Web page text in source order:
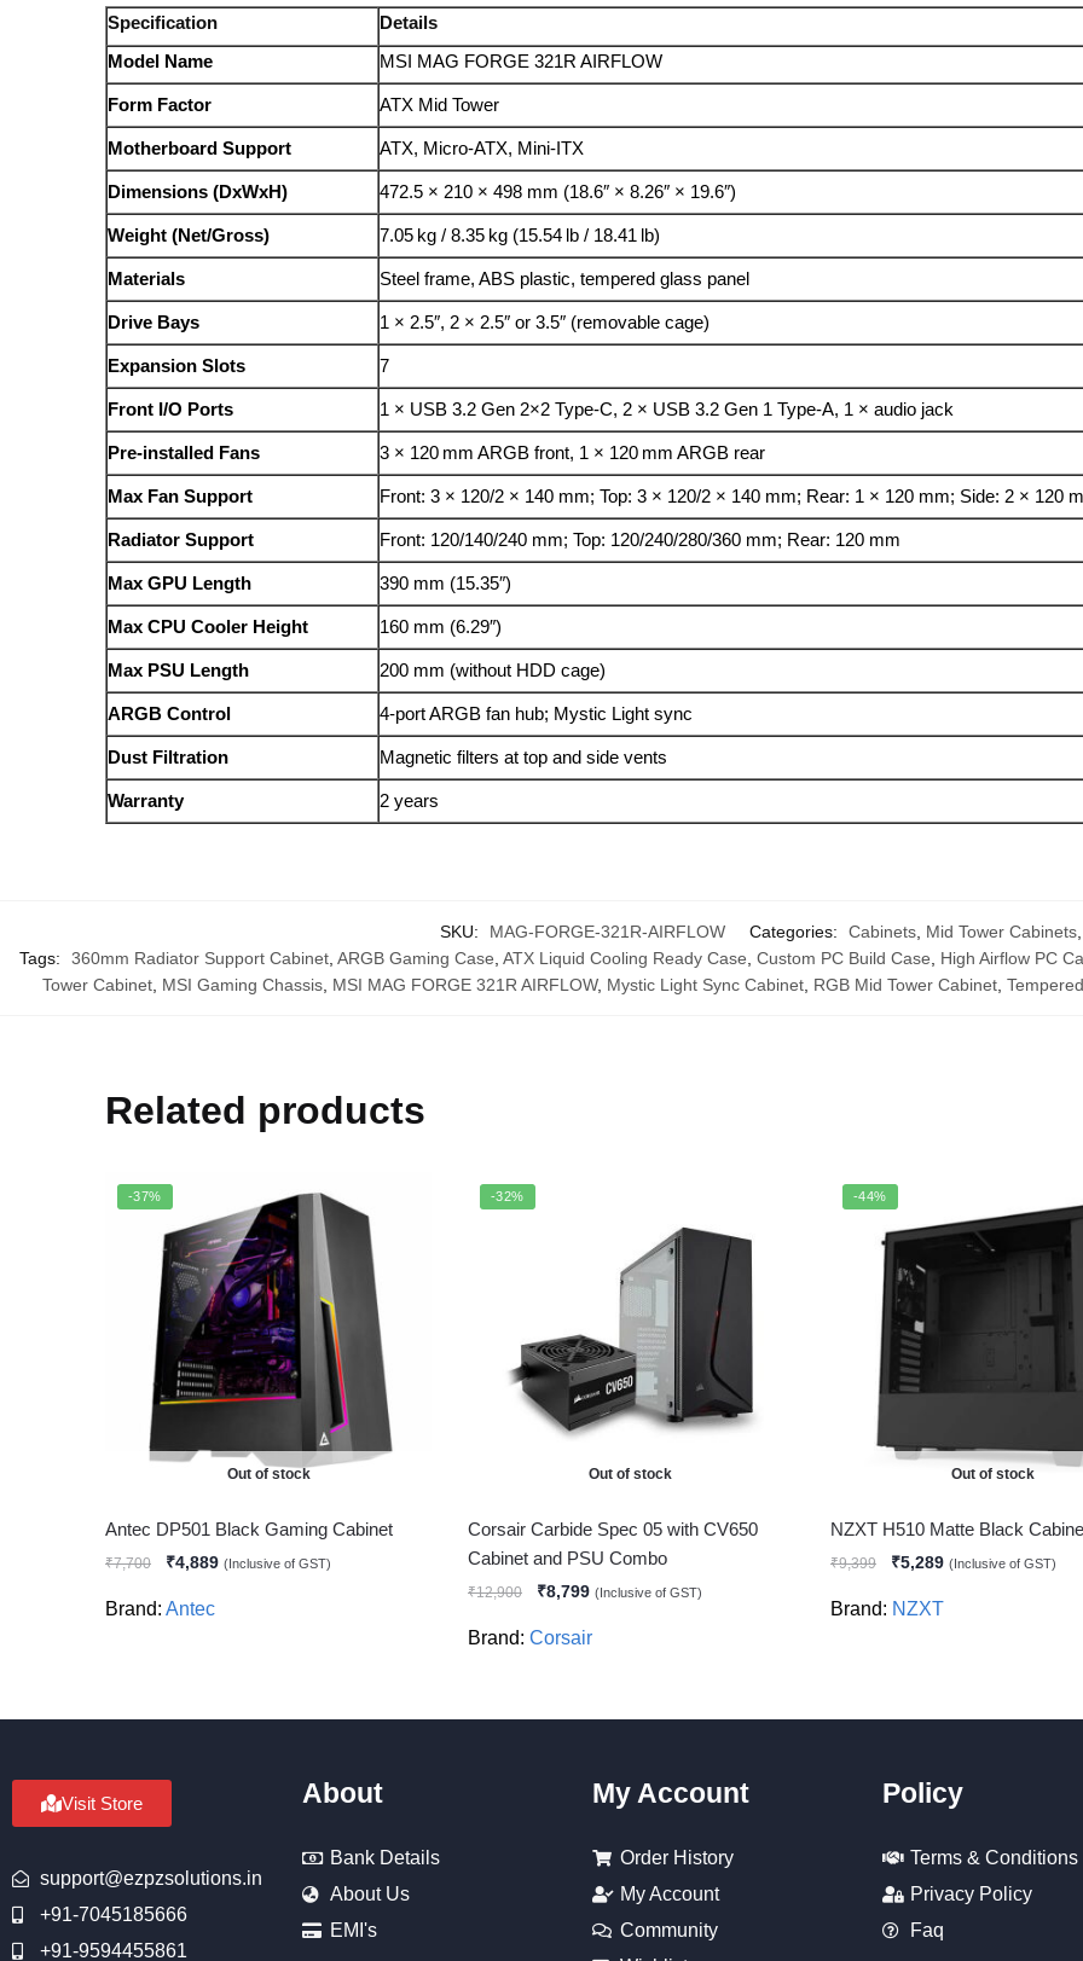
Specification
Details
Model Name
MSI MAG FORGE 321R AIRFLOW
Form Factor ATX Mid Tower
Motherboard Support ATX, Micro-ATX, Mini-ITX
Dimensions (DxWxH) 472.5 × 210 × 498 mm (18.6″ × 8.26″ × 19.6″)
Weight (Net/Gross) 7.05 kg / 8.35 kg (15.54 lb / 18.41 lb)
Materials Steel frame, ABS plastic, tempered glass panel
Drive Bays 1 × 2.5″, 2 × 2.5″ or 3.5″ (removable cage)
Expansion Slots 7
Front I/O Ports 1 × USB 3.2 Gen 2×2 Type-C, 2 × USB 3.2 Gen 1 Type-A, 1 × audio jack
Pre-installed Fans 3 × 120 mm ARGB front, 1 × 120 mm ARGB rear
Max Fan Support Front: 3 × 120/2 × 140 mm; Top: 3 × 120/2 × 140 mm; Rear: 1 × 120 mm; Side: 2 × 120
Radiator Support Front: 120/140/240 mm; Top: 120/240/280/360 mm; Rear: 120 mm
Max GPU Length 390 mm (15.35″)
Max CPU Cooler Height 160 mm (6.29″)
Max PSU Length 200 mm (without HDD cage)
ARGB Control 4-port ARGB fan hub; Mystic Light sync
Dust Filtration Magnetic filters at top and side vents
Warranty 2 years
SKU: MAG-FORGE-321R-AIRFLOW Categories: Cabinets, Mid Tower Cabinets,
Tags:
360mm Radiator Support Cabinet, ARGB Gaming Case, ATX Liquid Cooling Ready Case, Custom PC Build Case, High Airflow PC
Tower Cabinet, MSI Gaming Chassis, MSI MAG FORGE 321R AIRFLOW, Mystic Light Sync Cabinet, RGB Mid Tower Cabinet,
Related products
-37%
Out of stock
Antec DP501 Black Gaming Cabinet
₹7,700 ₹4,889 (Inclusive of GST)
Brand:Antec
-32%
Out of stock
Corsair Carbide Spec 05 with CV650
Cabinet and PSU Combo
₹12,900 ₹8,799 (Inclusive of GST)
Brand: Corsair
-44%
Out of stock
NZXT H510 Matte Black
₹9,399 ₹5,289 (Inclusive of GST)
Brand: NZXT
Visit Store
support@ezpzsolutions.in
+91-7045185666
+91-9594455861
About
Bank Details
About Us
EMI's
My Account
Order History
My Account
Community
Policy
Terms & Conditions
Privacy Policy
Faq